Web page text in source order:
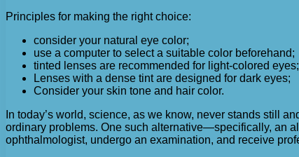
Principles for making the right choice:
consider your natural eye color;
use a computer to select a suitable color beforehand;
tinted lenses are recommended for light-colored eyes;
Lenses with a dense tint are designed for dark eyes;
Consider your skin tone and hair color.
In today’s world, science, as we know, never stands still
ordinary problems. One such alternative—specifically, an
ophthalmologist, undergo an examination, and receive